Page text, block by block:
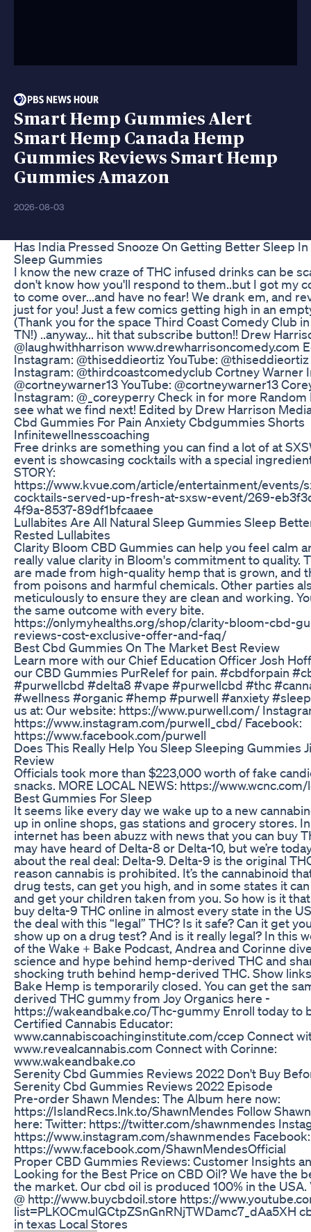
Smart Hemp Gummies Alert
Smart Hemp Canada Hemp
Gummies Reviews Smart Hemp
Gummies Amazon
2026-08-03
Has India Pressed Snooze On Getting Better Sleep
Sleep Gummies
I know the new craze of THC infused drinks can be
don't know how you'll respond to them..but I got my
to come over...and have no fear! We drank em, and
just for you! Just a few comics getting high in an
(Thank you for the space Third Coast Comedy Club
TN!) ..anyway... hit that subscribe button!! Drew
@laughwithharrison www.drewharrisoncomedy.com
Instagram: @thiseddieortiz YouTube:
Instagram: @thirdcoastcomedyclub Cortney Warner
@cortneywarner13 YouTube: @cortneywarner13
Instagram: @_coreyperry Check in for more Random
see what we find next! Edited by Drew Harrison
Cbd Gummies For Pain Anxiety Cbdgummies Shorts
Infinitewellnesscoaching
Free drinks are something you can find a lot of at
event is showcasing cocktails with a special
STORY:
https://www.kvue.com/article/entertainment/events/
cocktails-served-up-fresh-at-sxsw-event/269-
4f9a-8537-89df1bfcaaee
Lullabites Are All Natural Sleep Gummies Sleep
Rested Lullabites
Clarity Bloom CBD Gummies can help you feel calm
really value clarity in Bloom's commitment to quality.
are made from high-quality hemp that is grown, and
from poisons and harmful chemicals. Other parties
meticulously to ensure they are clean and working.
the same outcome with every bite.
https://onlymyhealths.org/shop/clarity-bloom-cbd-
reviews-cost-exclusive-offer-and-faq/
Best Cbd Gummies On The Market Best Review
Learn more with our Chief Education Officer Josh
our CBD Gummies PurRelef for pain. #cbdforpain
#purwellcbd #delta8 #vape #purwellcbd #thc
#wellness #organic #hemp #purwell #anxiety #sleep
us at: Our website: https://www.purwell.com/
https://www.instagram.com/purwell_cbd/ Facebook:
https://www.facebook.com/purwell
Does This Really Help You Sleep Sleeping Gummies
Review
Officials took more than $223,000 worth of fake
snacks. MORE LOCAL NEWS: https://www.wcnc.com/
Best Gummies For Sleep
It seems like every day we wake up to a new
up in online shops, gas stations and grocery stores.
internet has been abuzz with news that you can buy
may have heard of Delta-8 or Delta-10, but we’re
about the real deal: Delta-9. Delta-9 is the original
reason cannabis is prohibited. It’s the cannabinoid
drug tests, can get you high, and in some states it
and get your children taken from you. So how is it
buy delta-9 THC online in almost every state in the
the deal with this “legal” THC? Is it safe? Can it get
show up on a drug test? And is it really legal? In this
of the Wake + Bake Podcast, Andrea and Corinne
science and hype behind hemp-derived THC and
shocking truth behind hemp-derived THC. Show
Bake Hemp is temporarily closed. You can get the
derived THC gummy from Joy Organics here -
https://wakeandbake.co/Thc-gummy Enroll today to
Certified Cannabis Educator:
www.cannabiscoachinginstitute.com/ccep Connect
www.revealcannabis.com Connect with Corinne:
www.wakeandbake.co
Serenity Cbd Gummies Reviews 2022 Don't Buy
Serenity Cbd Gummies Reviews 2022 Episode
Pre-order Shawn Mendes: The Album here now:
https://IslandRecs.lnk.to/ShawnMendes Follow
here: Twitter: https://twitter.com/shawnmendes
https://www.instagram.com/shawnmendes Facebook:
https://www.facebook.com/ShawnMendesOfficial
Proper CBD Gummies Reviews: Customer Insights
Looking for the Best Price on CBD Oil? We have the
the market. Our cbd oil is produced 100% in the
@ http://www.buycbdoil.store https://
list=PLKOCmulGCtpZSnGnRNjTWDamc7_dAa5XH
in texas Local Stores